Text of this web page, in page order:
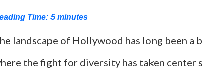
Time: 5 minutes
landscape of Hollywood has long been
the fight for diversity has taken center